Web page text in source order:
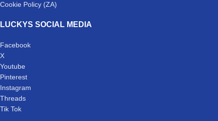
Cookie Policy (ZA)
LUCKYS SOCIAL MEDIA
Facebook
X
Youtube
Pinterest
Instagram
Threads
Tik Tok